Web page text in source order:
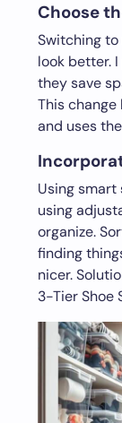
Choose
Switching to
look better.
they save
This
and uses
Using smart
using
organize.
finding
nicer.
3-Tier Shoe